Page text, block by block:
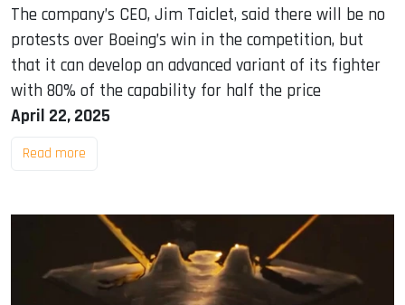
The company’s CEO, Jim Taiclet, said there will be no
protests over Boeing’s win in the competition, but
that it can develop an advanced variant of its fighter
with 80% of the capability for half the price
April 22, 2025
Read more